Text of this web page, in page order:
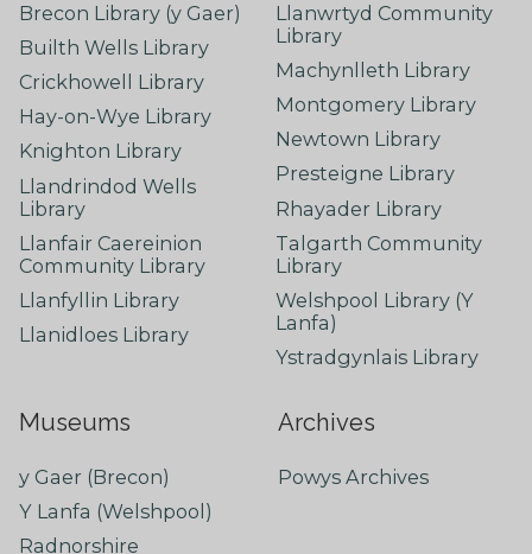
Brecon Library (y Gaer)
Builth Wells Library
Crickhowell Library
Hay-on-Wye Library
Knighton Library
Llandrindod Wells
Library
Llanfair Caereinion
Community Library
Llanfyllin Library
Llanidloes Library
Llanwrtyd Community
Library
Machynlleth Library
Montgomery Library
Newtown Library
Presteigne Library
Rhayader Library
Talgarth Community
Library
Welshpool Library (Y
Lanfa)
Ystradgynlais Library
Museums
y Gaer (Brecon)
Y Lanfa (Welshpool)
Radnorshire
Archives
Powys Archives